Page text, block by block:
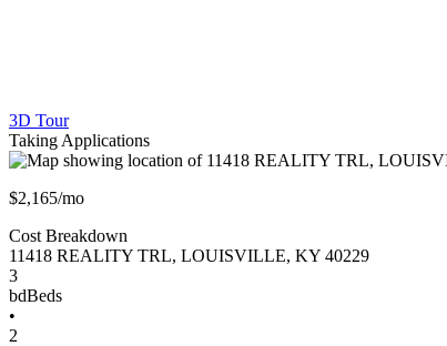
3D Tour
Taking Applications
$2,165/mo
Cost Breakdown
11418 REALITY TRL, LOUISVILLE, KY 40229
3
bdBeds
•
2